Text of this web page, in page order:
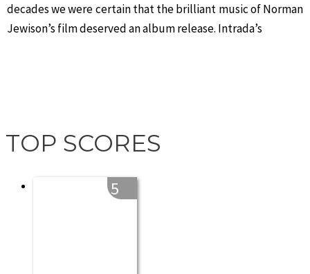
decades we were certain that the brilliant music of Norman
Jewison’s film deserved an album release. Intrada’s
TOP SCORES
5